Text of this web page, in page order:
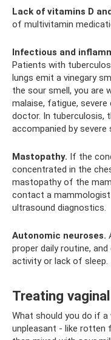
Lack of vitamins D
of multivitamin
Infectious and
Patients with
lungs emit a vinegary
the sour smell, you are
malaise, fatigue,
doctor. In tuberculosis,
accompanied by severe
Mastopathy. If the
concentrated in the
mastopathy of the
contact a
ultrasound diagnostics.
Autonomic neuroses.
proper daily routine,
activity or lack of sleep.
Treating
What should you do if a
unpleasant - like rotten